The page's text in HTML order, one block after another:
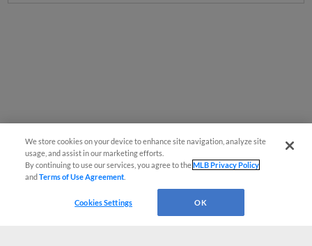
We store cookies on your device to enhance site navigation, analyze site
usage, and assist in our marketing efforts.
By continuing to use our services, you agree to theMLB Privacy Policy
andTerms of Use Agreement
Cookies Settings OK